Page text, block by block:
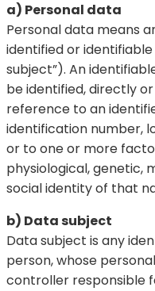
a) Personal data
Personal data means
identified or
subject”). An
be identified, directly
reference to an
identification number,
or to one or more
physiological, genetic,
social identity of that
b) Data subject
Data subject is any
person, whose
controller responsible